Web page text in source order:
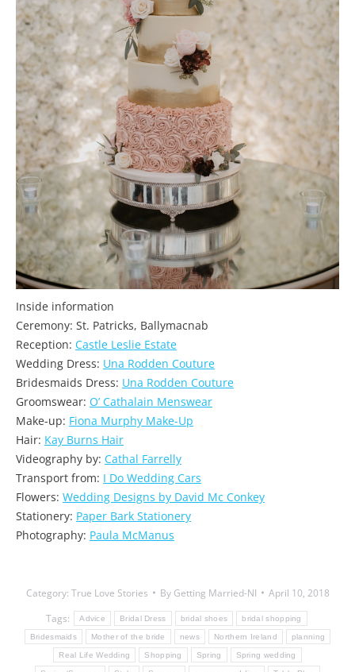
Inside information
Ceremony: St. Patricks, Ballymacnab
Reception: Castle Leslie Estate
Wedding Dress: Una Rodden Couture
Bridesmaids Dress: Una Rodden Couture
Groomswear: O’ Cathalain Menswear
Make-up: Fiona Murphy Make-Up
Hair: Kay Burns Hair
Videography by: Cathal Farrelly
Transport from: I Do Wedding Cars
Flowers: Wedding Designs by David Mc Conkey
Stationery: Paper Bark Stationery
Photography: Paula McManus
Category: True Love Stories By Getting Married-NI
April 10, 2018
Tags:
Advice Bridal Dress bridal shoes bridal shopping
Bridesmaids Mother of the bride news Northern Ireland planning
Real Life Wedding Shopping Spring Spring wedding